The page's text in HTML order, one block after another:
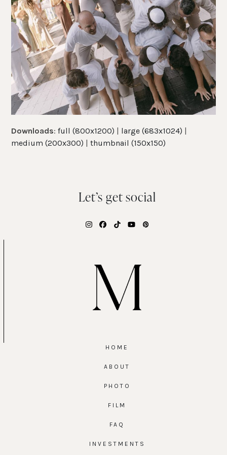
Downloads:full (800x1200) large (683x1024)
medium (200x300) |thumbnail (150x150)
Let’s get social
Instagram
Facebook
TiktokYouTubePinterest
HOME
ABOUT
PHOTO
FILM
FAQ
INVESTMENTS